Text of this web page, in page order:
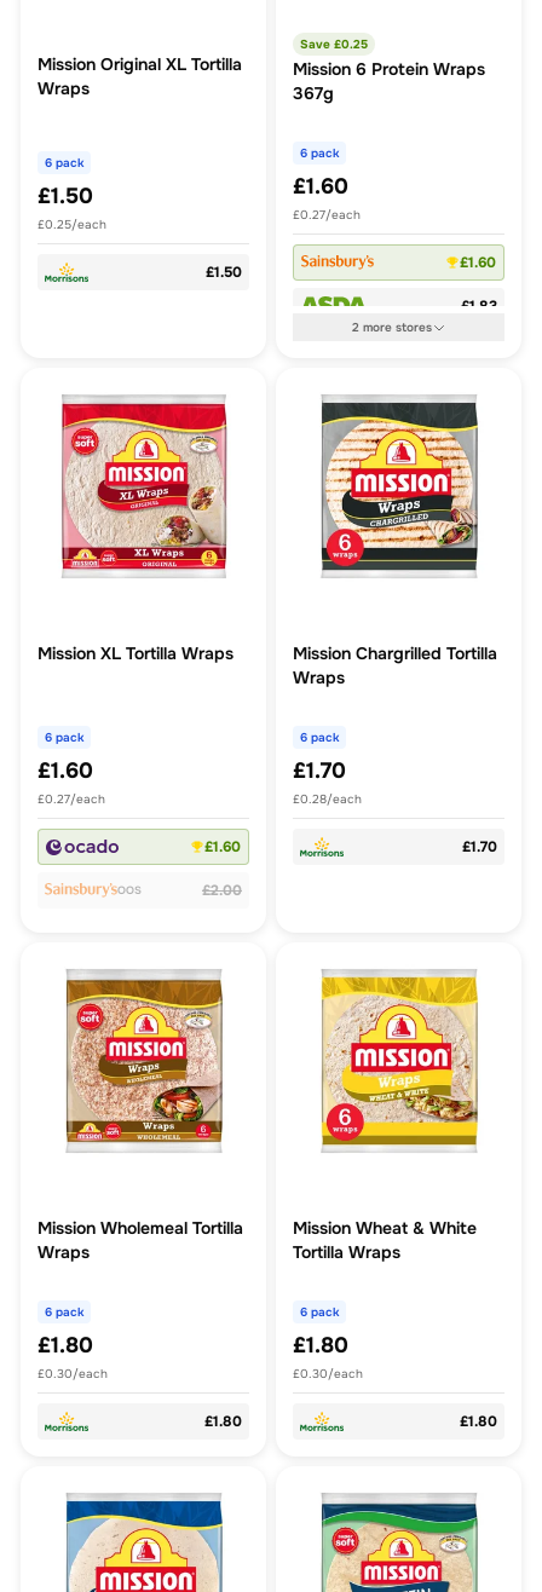
Mission Original XL Tortilla
Wraps
6 pack
£1.50
£0.25/each
£1.50
Save £0.25
Mission 6 Protein Wraps
367g
6 pack
£1.60
£0.27/each
£1.60
£1.83
2more stores
Mission XL Tortilla Wraps
6 pack
£1.60
£0.27/each
£1.60
OOS £2.00
Mission Chargrilled Tortilla
Wraps
6 pack
£1.70
£0.28/each
£1.70
Mission Wholemeal Tortilla
Wraps
6 pack
£1.80
£0.30/each
£1.80
Mission Wheat & White
Tortilla Wraps
6 pack
£1.80
£0.30/each
£1.80